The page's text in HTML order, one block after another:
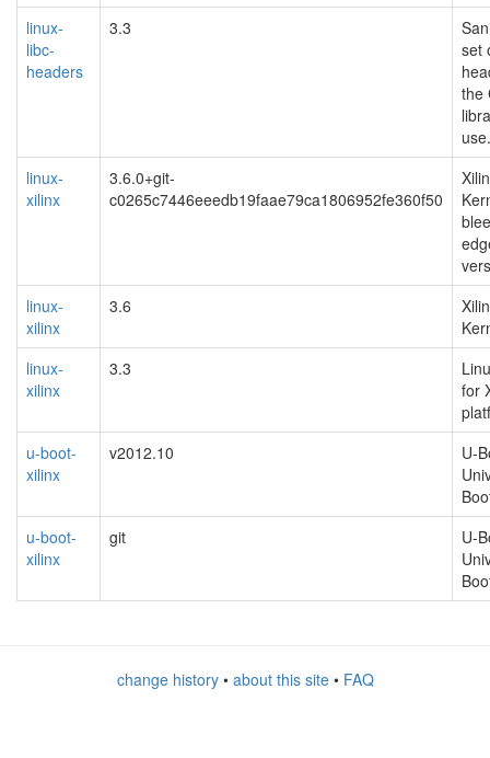
linux-
libc-
headers
3.3
set
the
use.
linux-
xilinx
3.6.0+git-
c0265c7446eeedb19faae79ca1806952fe360f50
linux-
xilinx
3.6
linux-
xilinx
3.3
for
u-boot-
xilinx
v2012.10
U-
u-boot-
xilinx
git
U-
change history• about this site• FAQ